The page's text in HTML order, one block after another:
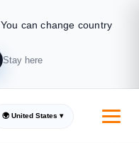
You can change country
Stay here
🌍 United States ▾